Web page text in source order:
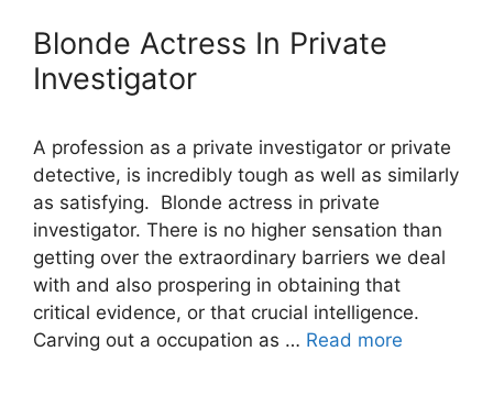
Blonde Actress In Private
Investigator
A profession as a private investigator or private
detective, is incredibly tough as well as similarly
as satisfying. Blonde actress in private
investigator. There is no higher sensation than
getting over the extraordinary barriers we deal
with and also prospering in obtaining that
critical evidence, or that crucial intelligence.
Carving out a occupation as … Read more